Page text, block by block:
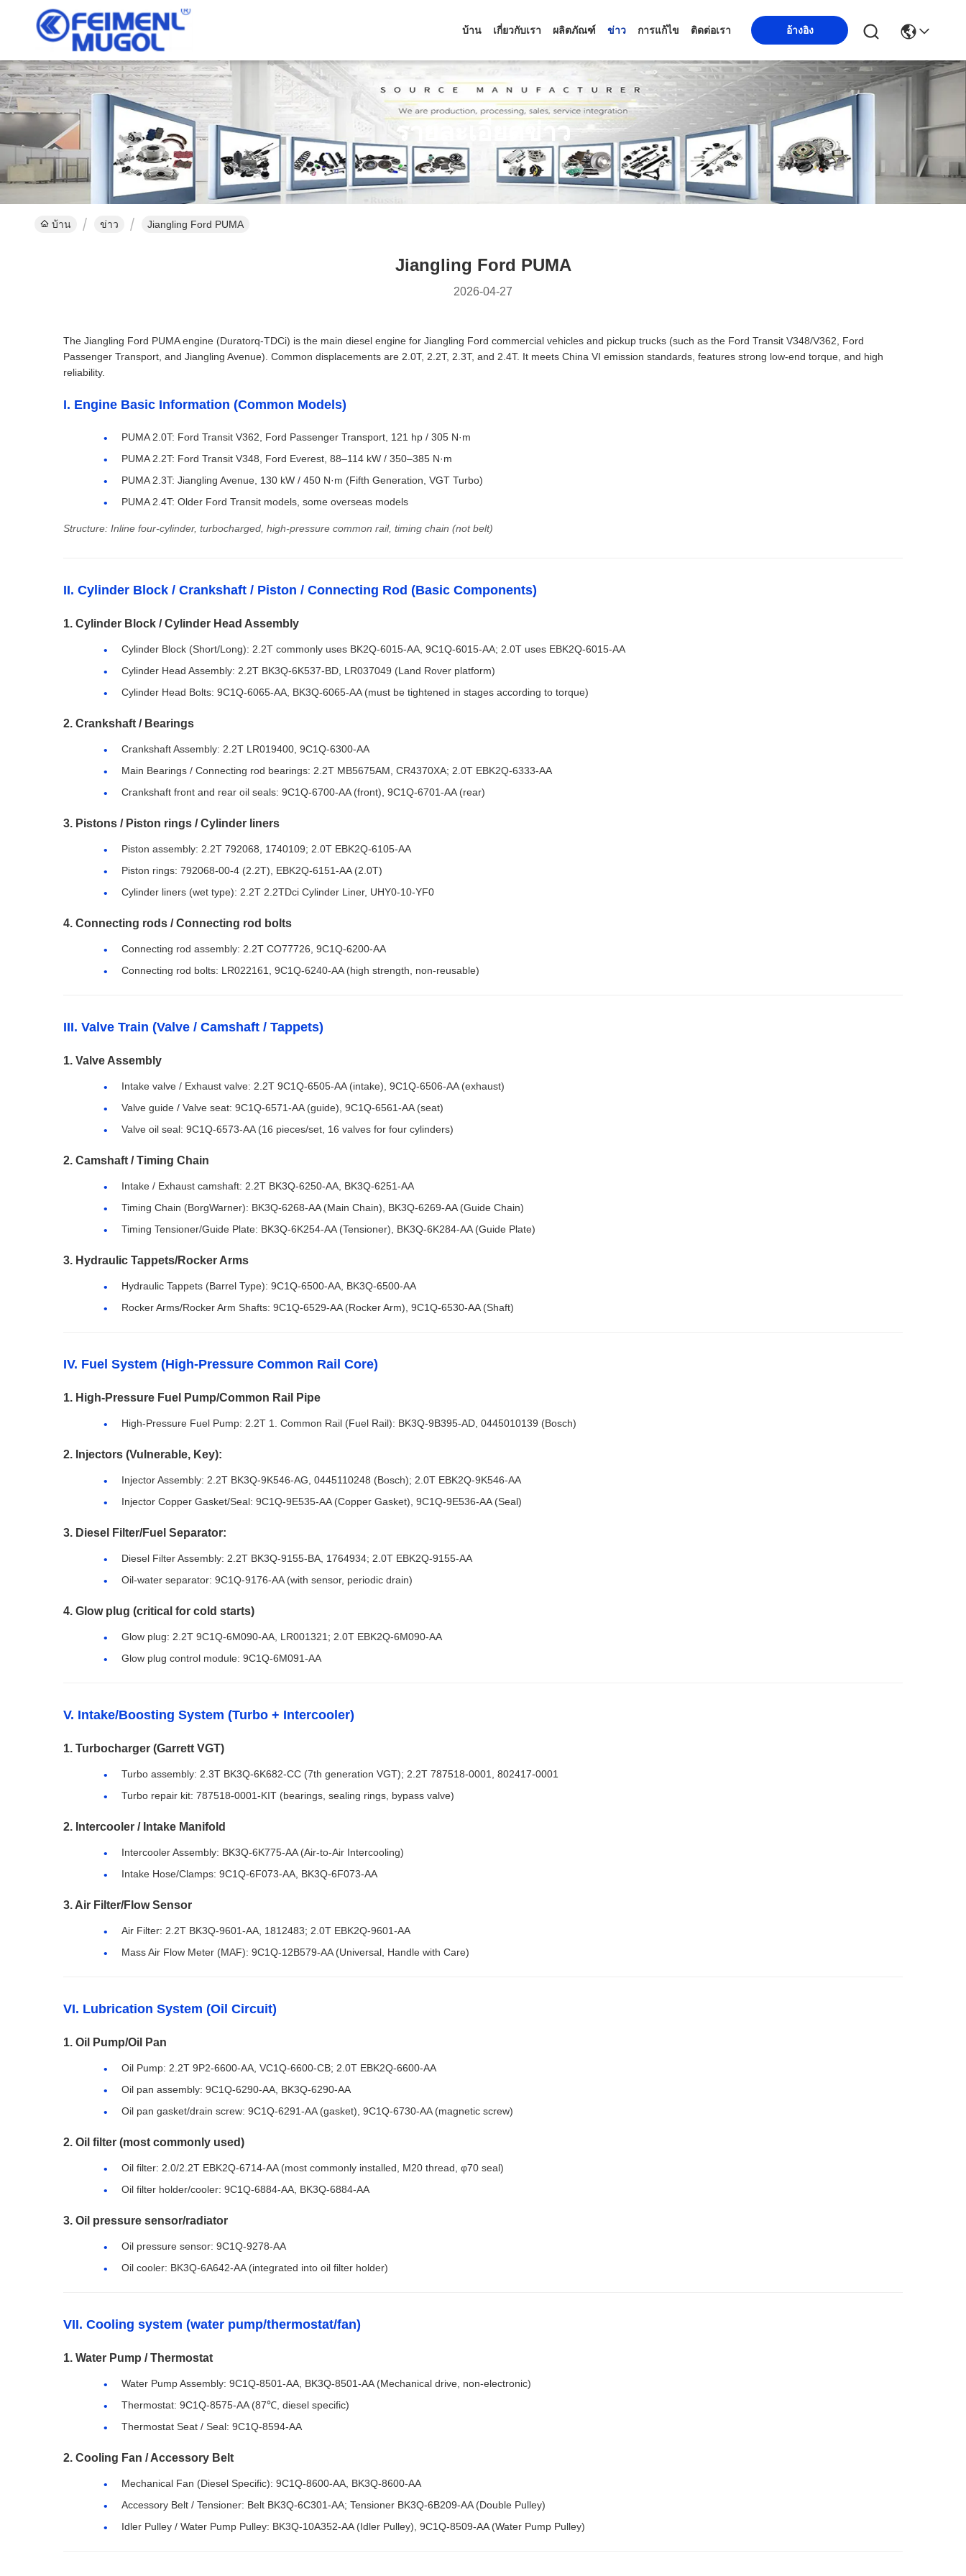
บ้าน เกี่ยวกับเรา ผลิตภัณฑ์ ข่าว การแก้ไข ติดต่อเรา อ้างอิง
รายละเอียดข่าว
บ้าน ข่าว Jiangling Ford PUMA
Jiangling Ford PUMA
2026-04-27
The Jiangling Ford PUMA engine (Duratorq-TDCi) is the main diesel engine for Jiangling Ford commercial vehicles and pickup trucks (such as the Ford Transit V348/V362, Ford
Passenger Transport, and Jiangling Avenue). Common displacements are 2.0T, 2.2T, 2.3T, and 2.4T. It meets China VI emission standards, features strong low-end torque, and high
reliability.
I. Engine Basic Information (Common Models)
PUMA 2.0T: Ford Transit V362, Ford Passenger Transport, 121 hp / 305 N·m
PUMA 2.2T: Ford Transit V348, Ford Everest, 88–114 kW / 350–385 N·m
PUMA 2.3T: Jiangling Avenue, 130 kW / 450 N·m (Fifth Generation, VGT Turbo)
PUMA 2.4T: Older Ford Transit models, some overseas models
Structure: Inline four-cylinder, turbocharged, high-pressure common rail, timing chain (not belt)
II. Cylinder Block / Crankshaft / Piston / Connecting Rod (Basic Components)
1. Cylinder Block / Cylinder Head Assembly
Cylinder Block (Short/Long): 2.2T commonly uses BK2Q-6015-AA, 9C1Q-6015-AA; 2.0T uses EBK2Q-6015-AA
Cylinder Head Assembly: 2.2T BK3Q-6K537-BD, LR037049 (Land Rover platform)
Cylinder Head Bolts: 9C1Q-6065-AA, BK3Q-6065-AA (must be tightened in stages according to torque)
2. Crankshaft / Bearings
Crankshaft Assembly: 2.2T LR019400, 9C1Q-6300-AA
Main Bearings / Connecting rod bearings: 2.2T MB5675AM, CR4370XA; 2.0T EBK2Q-6333-AA
Crankshaft front and rear oil seals: 9C1Q-6700-AA (front), 9C1Q-6701-AA (rear)
3. Pistons / Piston rings / Cylinder liners
Piston assembly: 2.2T 792068, 1740109; 2.0T EBK2Q-6105-AA
Piston rings: 792068-00-4 (2.2T), EBK2Q-6151-AA (2.0T)
Cylinder liners (wet type): 2.2T 2.2TDci Cylinder Liner, UHY0-10-YF0
4. Connecting rods / Connecting rod bolts
Connecting rod assembly: 2.2T CO77726, 9C1Q-6200-AA
Connecting rod bolts: LR022161, 9C1Q-6240-AA (high strength, non-reusable)
III. Valve Train (Valve / Camshaft / Tappets)
1. Valve Assembly
Intake valve / Exhaust valve: 2.2T 9C1Q-6505-AA (intake), 9C1Q-6506-AA (exhaust)
Valve guide / Valve seat: 9C1Q-6571-AA (guide), 9C1Q-6561-AA (seat)
Valve oil seal: 9C1Q-6573-AA (16 pieces/set, 16 valves for four cylinders)
2. Camshaft / Timing Chain
Intake / Exhaust camshaft: 2.2T BK3Q-6250-AA, BK3Q-6251-AA
Timing Chain (BorgWarner): BK3Q-6268-AA (Main Chain), BK3Q-6269-AA (Guide Chain)
Timing Tensioner/Guide Plate: BK3Q-6K254-AA (Tensioner), BK3Q-6K284-AA (Guide Plate)
3. Hydraulic Tappets/Rocker Arms
Hydraulic Tappets (Barrel Type): 9C1Q-6500-AA, BK3Q-6500-AA
Rocker Arms/Rocker Arm Shafts: 9C1Q-6529-AA (Rocker Arm), 9C1Q-6530-AA (Shaft)
IV. Fuel System (High-Pressure Common Rail Core)
1. High-Pressure Fuel Pump/Common Rail Pipe
High-Pressure Fuel Pump: 2.2T 1. Common Rail (Fuel Rail): BK3Q-9B395-AD, 0445010139 (Bosch)
2. Injectors (Vulnerable, Key):
Injector Assembly: 2.2T BK3Q-9K546-AG, 0445110248 (Bosch); 2.0T EBK2Q-9K546-AA
Injector Copper Gasket/Seal: 9C1Q-9E535-AA (Copper Gasket), 9C1Q-9E536-AA (Seal)
3. Diesel Filter/Fuel Separator:
Diesel Filter Assembly: 2.2T BK3Q-9155-BA, 1764934; 2.0T EBK2Q-9155-AA
Oil-water separator: 9C1Q-9176-AA (with sensor, periodic drain)
4. Glow plug (critical for cold starts)
Glow plug: 2.2T 9C1Q-6M090-AA, LR001321; 2.0T EBK2Q-6M090-AA
Glow plug control module: 9C1Q-6M091-AA
V. Intake/Boosting System (Turbo + Intercooler)
1. Turbocharger (Garrett VGT)
Turbo assembly: 2.3T BK3Q-6K682-CC (7th generation VGT); 2.2T 787518-0001, 802417-0001
Turbo repair kit: 787518-0001-KIT (bearings, sealing rings, bypass valve)
2. Intercooler / Intake Manifold
Intercooler Assembly: BK3Q-6K775-AA (Air-to-Air Intercooling)
Intake Hose/Clamps: 9C1Q-6F073-AA, BK3Q-6F073-AA
3. Air Filter/Flow Sensor
Air Filter: 2.2T BK3Q-9601-AA, 1812483; 2.0T EBK2Q-9601-AA
Mass Air Flow Meter (MAF): 9C1Q-12B579-AA (Universal, Handle with Care)
VI. Lubrication System (Oil Circuit)
1. Oil Pump/Oil Pan
Oil Pump: 2.2T 9P2-6600-AA, VC1Q-6600-CB; 2.0T EBK2Q-6600-AA
Oil pan assembly: 9C1Q-6290-AA, BK3Q-6290-AA
Oil pan gasket/drain screw: 9C1Q-6291-AA (gasket), 9C1Q-6730-AA (magnetic screw)
2. Oil filter (most commonly used)
Oil filter: 2.0/2.2T EBK2Q-6714-AA (most commonly installed, M20 thread, φ70 seal)
Oil filter holder/cooler: 9C1Q-6884-AA, BK3Q-6884-AA
3. Oil pressure sensor/radiator
Oil pressure sensor: 9C1Q-9278-AA
Oil cooler: BK3Q-6A642-AA (integrated into oil filter holder)
VII. Cooling system (water pump/thermostat/fan)
1. Water Pump / Thermostat
Water Pump Assembly: 9C1Q-8501-AA, BK3Q-8501-AA (Mechanical drive, non-electronic)
Thermostat: 9C1Q-8575-AA (87℃, diesel specific)
Thermostat Seat / Seal: 9C1Q-8594-AA
2. Cooling Fan / Accessory Belt
Mechanical Fan (Diesel Specific): 9C1Q-8600-AA, BK3Q-8600-AA
Accessory Belt / Tensioner: Belt BK3Q-6C301-AA; Tensioner BK3Q-6B209-AA (Double Pulley)
Idler Pulley / Water Pump Pulley: BK3Q-10A352-AA (Idler Pulley), 9C1Q-8509-AA (Water Pump Pulley)